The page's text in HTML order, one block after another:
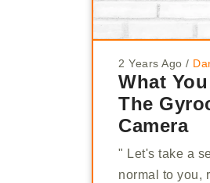
2 Years Ago /
What
The
Camera
" Let's take a
normal to you,